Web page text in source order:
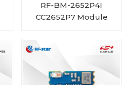
RF-BM-2652P4I
CC2652P7 Module